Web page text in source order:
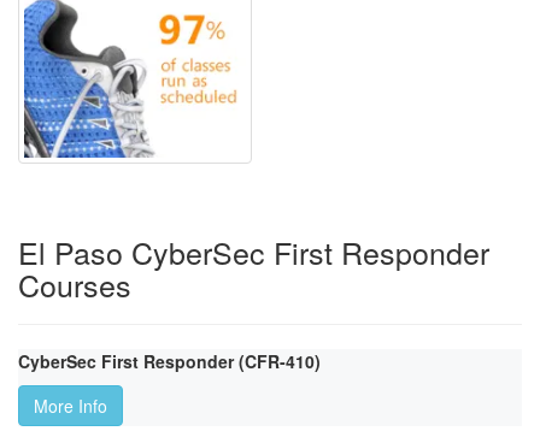
El Paso CyberSec First Responder
Courses
CyberSec First Responder (CFR-410)
More Info